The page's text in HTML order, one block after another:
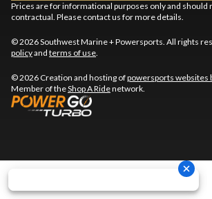
Prices are for informational purposes only and should
contractual. Please contact us for more details.
© 2026 Southwest Marine + Powersports. All rights
policyand terms of use.
© 2026 Creation and hosting ofpowersports websites
Member of theShop A Ridenetwork.